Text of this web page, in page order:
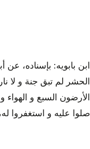
ابن بابويه: بإسناده،
الحشر لم تبق جنة و لا
الأرضون السبع و الهواء
صلوا عليه و استغفروا